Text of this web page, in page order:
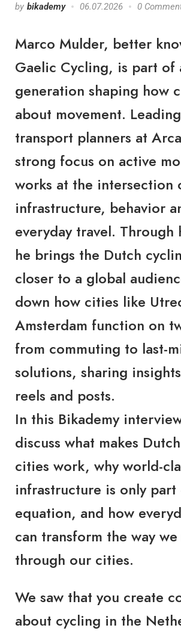
by bikademy 06.07.2026 0
Marco Mulder, better
Gaelic Cycling, is part of
generation shaping how
about movement.
transport planners at
strong focus on active
works at the intersection
infrastructure, behavior
everyday travel. Through
he brings the Dutch
closer to a global
down how cities like
Amsterdam function on
from commuting to last-
solutions, sharing
reels and posts.
In this Bikademy
discuss what makes
cities work, why world-
infrastructure is only
equation, and how
can transform the way we
through our cities.
We saw that you create
about cycling in the